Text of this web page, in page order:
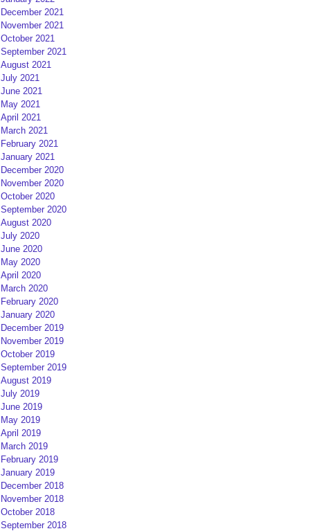
December 2021
November 2021
October 2021
September 2021
August 2021
July 2021
June 2021
May 2021
April 2021
March 2021
February 2021
January 2021
December 2020
November 2020
October 2020
September 2020
August 2020
July 2020
June 2020
May 2020
April 2020
March 2020
February 2020
January 2020
December 2019
November 2019
October 2019
September 2019
August 2019
July 2019
June 2019
May 2019
April 2019
March 2019
February 2019
January 2019
December 2018
November 2018
October 2018
September 2018